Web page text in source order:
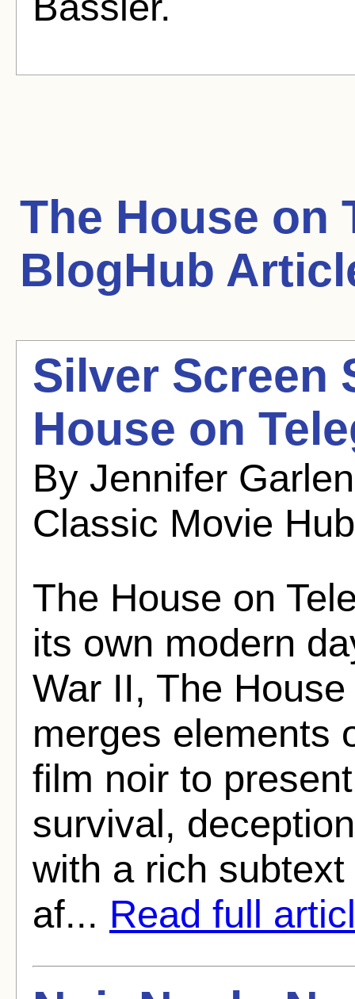
The House on
BlogHub
Silver Screen
House on
By Jennifer
Classic Movie
The House on
its own modern
War II, The
merges elements
film noir to
survival,
with a rich
af... Read full